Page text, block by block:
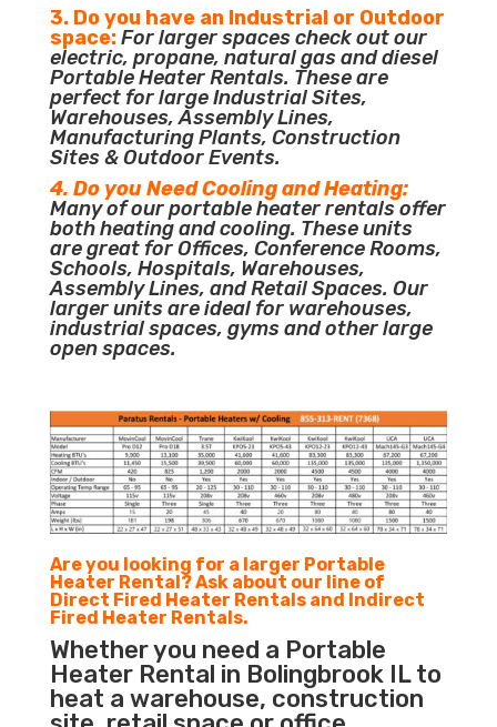
3. Do you have an Industrial or Outdoor
space:For larger spaces check out our
electric, propane, natural gas and diesel
Portable Heater Rentals. These are
perfect for large Industrial Sites,
Warehouses, Assembly Lines,
Manufacturing Plants, Construction
Sites & Outdoor Events.
4. Do you Need Cooling and Heating:
Many of our portable heater rentals offer
both heating and cooling. These units
are great for Offices, Conference Rooms,
Schools, Hospitals, Warehouses,
Assembly Lines, and Retail Spaces. Our
larger units are ideal for warehouses,
industrial spaces, gyms and other large
open spaces.
Are you looking for a larger Portable
Heater Rental? Ask about our line of
Direct Fired Heater Rentals and Indirect
Fired Heater Rentals.
Whether you need a Portable
Heater Rental in Bolingbrook IL to
heat a warehouse, construction